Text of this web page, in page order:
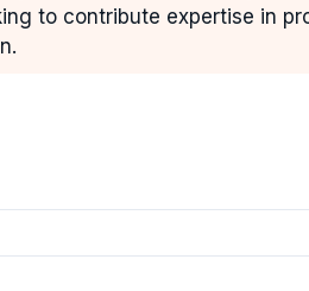
to contribute expertise in